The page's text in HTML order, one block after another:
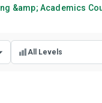
&amp; Academics
All Levels